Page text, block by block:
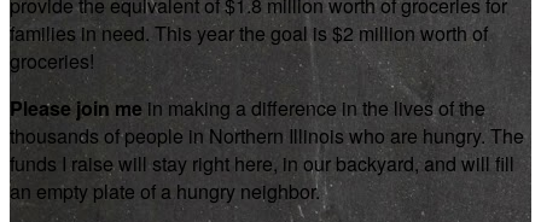
families in need. This year the goal is $2 million worth of
groceries!
Please join me in making a difference in the lives of the
thousands of people in Northern Illinois who are hungry. The
funds I raise will stay right here, in our backyard, and will fill
an empty plate of a hungry neighbor.